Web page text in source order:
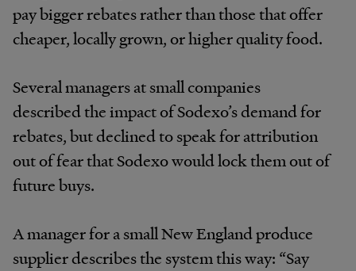
pay bigger rebates rather than those that offer
cheaper, locally grown, or higher quality food.
Several managers at small companies
described the impact of Sodexo’s demand for
rebates, but declined to speak for attribution
out of fear that Sodexo would lock them out of
future buys.
A manager for a small New England produce
supplier describes the system this way: “Say